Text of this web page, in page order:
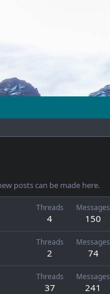
posts can be made here.
Threads
4
Messages
150
Threads
2
Messages
74
Threads
37
Messages
241